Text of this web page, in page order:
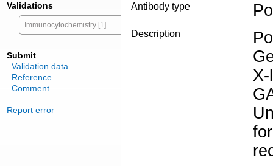
Validations
Immunocytochemistry [1]
Submit
Validation data
Reference
Comment
Report error
Antibody type
Description
X-